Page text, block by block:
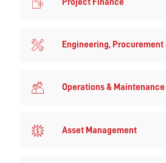
Project Finance
Engineering,
Operations & Maintenance
Asset Management